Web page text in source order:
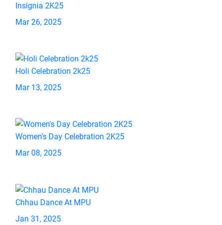
Insignia 2K25
Mar 26, 2025
Holi Celebration 2k25
Mar 13, 2025
Women's Day Celebration 2K25
Mar 08, 2025
Chhau Dance At MPU
Jan 31, 2025